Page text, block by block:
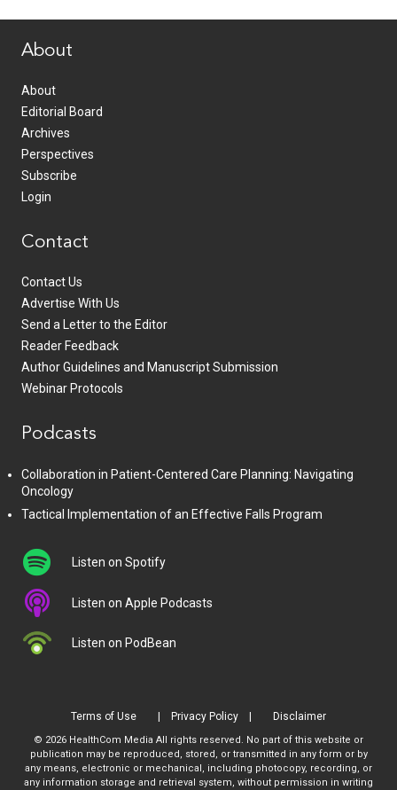
About
About
Editorial Board
Archives
Perspectives
Subscribe
Login
Contact
Contact Us
Advertise With Us
Send a Letter to the Editor
Reader Feedback
Author Guidelines and Manuscript Submission
Webinar Protocols
Podcasts
Collaboration in Patient-Centered Care Planning: Navigating
Oncology
Tactical Implementation of an Effective Falls Program
Listen on Spotify
Listen on Apple Podcasts
Listen on PodBean
Terms of Use Privacy Policy Disclaimer
© 2026 HealthCom Media All rights reserved. No part of this website or
publication may be reproduced, stored, or transmitted in any form or by
any means, electronic or mechanical, including photocopy, recording, or
any information storage and retrieval system, without permission in writing